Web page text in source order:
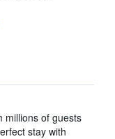
millions of guests
stay with